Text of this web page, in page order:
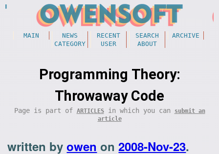
MAIN NEWS RECENT SEARCH
ARCHIVE
CATEGORY
USER ABOUT
Programming Theory:
Throwaway Code
Page is part of ARTICLESin which you can
submit an
article
written byowen on2008-Nov-23.